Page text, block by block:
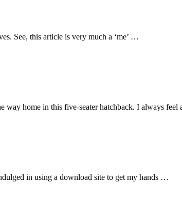
See, this article is very much a ‘me’ …
way home in this five-seater hatchback. I always
in using a download site to get my hands …